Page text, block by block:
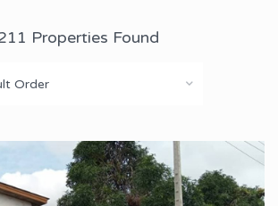
Properties Found
Order